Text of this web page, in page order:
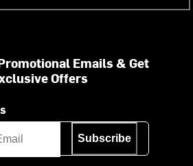
Emails & Get
Offers
Subscribe